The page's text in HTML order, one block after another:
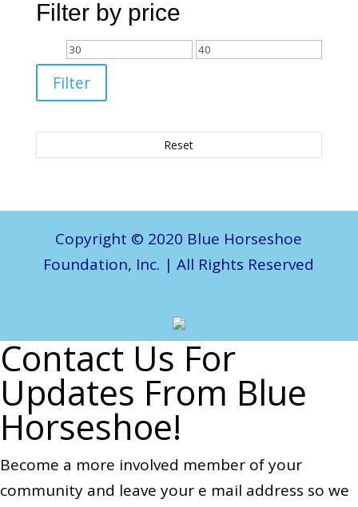
Filter by price
Min
price
Max
Filter
Reset
Copyright © 2020 Blue Horseshoe
Foundation, Inc. | All Rights Reserved
Contact Us For
Updates From Blue
Horseshoe!
Become a more involved member of your
community and leave your e mail address so we